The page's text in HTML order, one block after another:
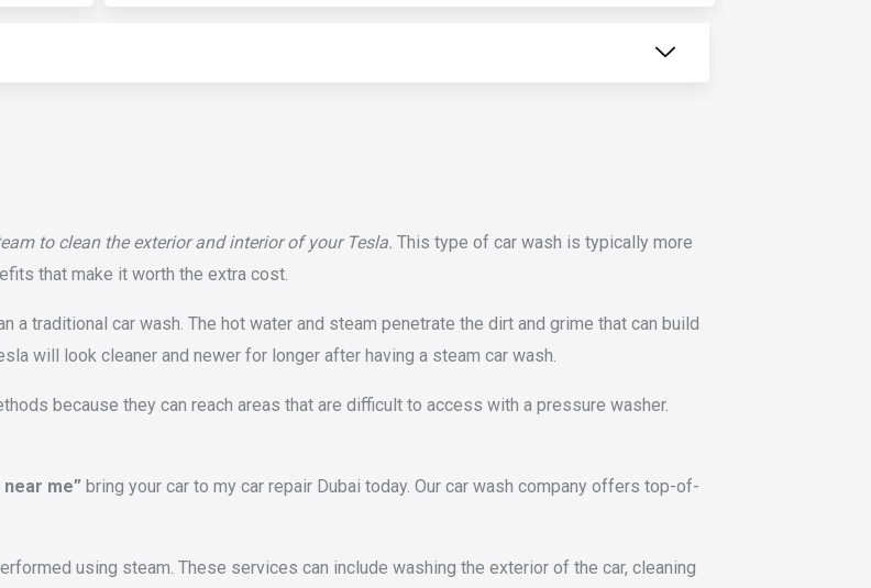
to clean the exterior and interior of your Tesla. This type of car wash is typically more
that make it worth the extra cost.
a traditional car wash. The hot water and steam penetrate the dirt and grime that can build
will look cleaner and newer for longer after having a steam car wash.
because they can reach areas that are difficult to access with a pressure washer.
me” bring your car to my car repair Dubai today. Our car wash company offers top-of-
using steam. These services can include washing the exterior of the car, cleaning